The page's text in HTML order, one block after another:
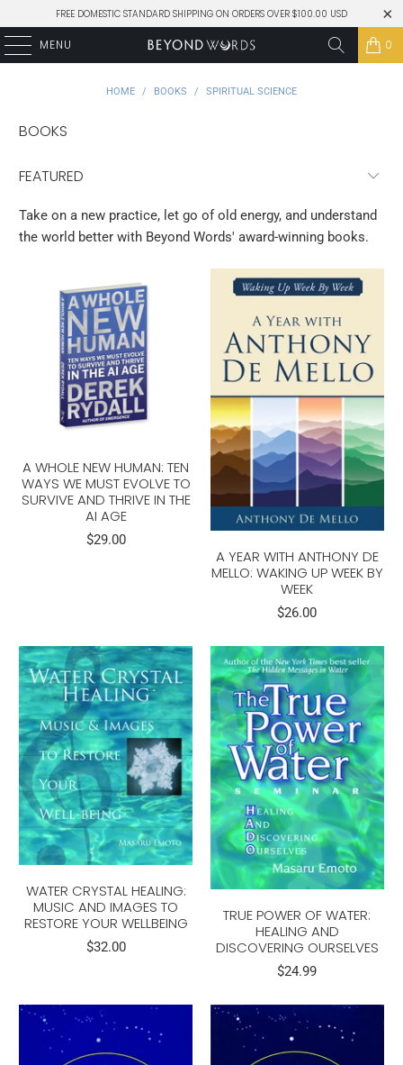
FREE DOMESTIC STANDARD SHIPPING ON ORDERS OVER $100.00 USD
MENU 0
HOME / BOOKS / SPIRITUAL SCIENCE
BOOKS
Take on a new practice, let go of old energy, and understand
the world better with Beyond Words' award-winning books.
A WHOLE NEW HUMAN: TEN
WAYS WE MUST EVOLVE TO
SURVIVE AND THRIVE IN THE
AI AGE
$29.00
A YEAR WITH ANTHONY DE
MELLO: WAKING UP WEEK BY
WEEK
$26.00
WATER CRYSTAL HEALING:
MUSIC AND IMAGES TO
RESTORE YOUR WELLBEING
$32.00
TRUE POWER OF WATER:
HEALING AND
DISCOVERING OURSELVES
$24.99